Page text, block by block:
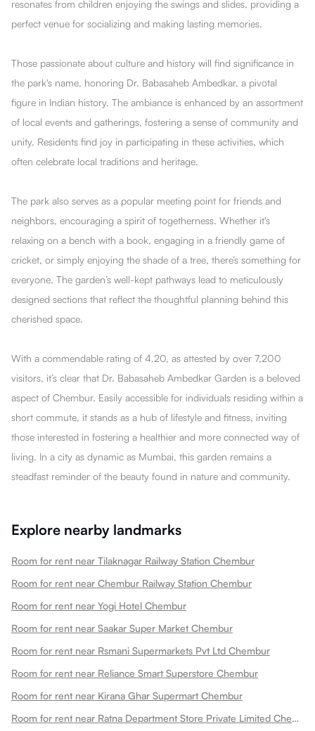
resonates from children enjoying the swings and slides, providing a
perfect venue for socializing and making lasting memories.
Those passionate about culture and history will find significance in
the park's name, honoring Dr. Babasaheb Ambedkar, a pivotal
figure in Indian history. The ambiance is enhanced by an assortment
of local events and gatherings, fostering a sense of community and
unity. Residents find joy in participating in these activities, which
often celebrate local traditions and heritage.
The park also serves as a popular meeting point for friends and
neighbors, encouraging a spirit of togetherness. Whether it's
relaxing on a bench with a book, engaging in a friendly game of
cricket, or simply enjoying the shade of a tree, there’s something for
everyone. The garden’s well-kept pathways lead to meticulously
designed sections that reflect the thoughtful planning behind this
cherished space.
With a commendable rating of 4.20, as attested by over 7,200
visitors, it’s clear that Dr. Babasaheb Ambedkar Garden is a beloved
aspect of Chembur. Easily accessible for individuals residing within a
short commute, it stands as a hub of lifestyle and fitness, inviting
those interested in fostering a healthier and more connected way of
living. In a city as dynamic as Mumbai, this garden remains a
steadfast reminder of the beauty found in nature and community.
Explore nearby landmarks
Room for rent near Tilaknagar Railway Station Chembur
Room for rent near Chembur Railway Station Chembur
Room for rent near Yogi Hotel Chembur
Room for rent near Saakar Super Market Chembur
Room for rent near Rsmani Supermarkets Pvt Ltd Chembur
Room for rent near Reliance Smart Superstore Chembur
Room for rent near Kirana Ghar Supermart Chembur
Room for rent near Ratna Department Store Private Limited Chembur